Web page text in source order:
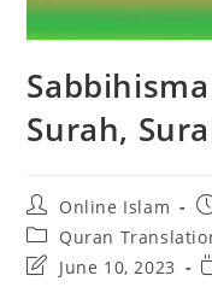
Surah,
Post
author:
Online Islam
Post
category:
Quran
PostJune 10, 2023